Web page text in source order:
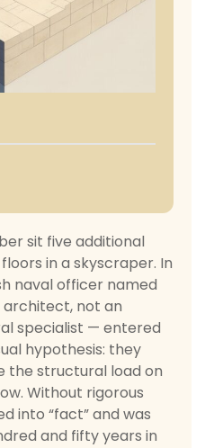
sit five additional
in a skyscraper. In
naval officer named
not an
specialist — entered
hypothesis: they
the structural load on
Without rigorous
into “fact” and was
and fifty years in